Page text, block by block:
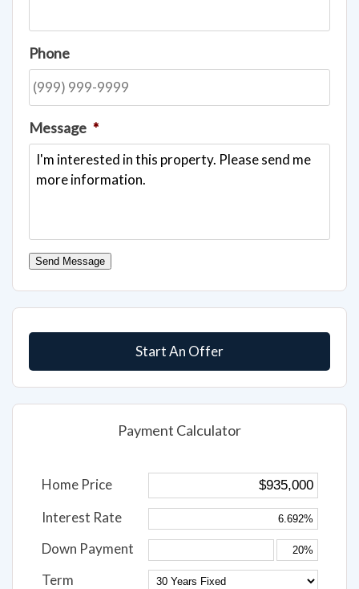
Phone
Message *
Send Message
Start An Offer
Payment Calculator
Home Price
Interest Rate
Down Payment
Term